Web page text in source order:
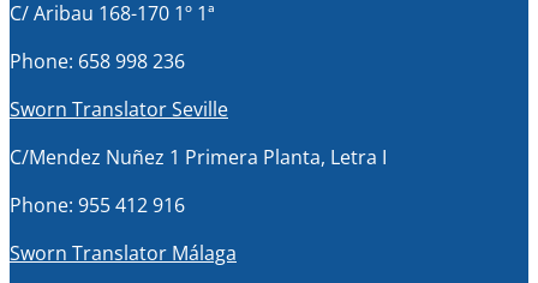
C/ Aribau 168-170 1º 1ª
Phone: 658 998 236
Sworn Translator Seville
C/Mendez Nuñez 1 Primera Planta, Letra I
Phone: 955 412 916
Sworn Translator Málaga